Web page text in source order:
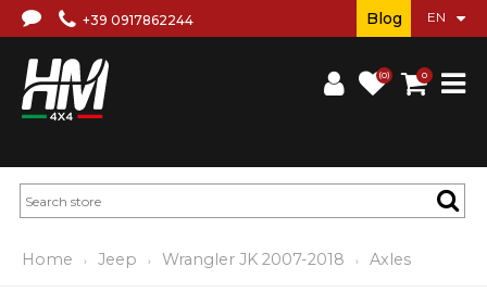
+39 0917862244
(0) 0
Blog
Home Jeep Wrangler JK 2007-2018 Axles